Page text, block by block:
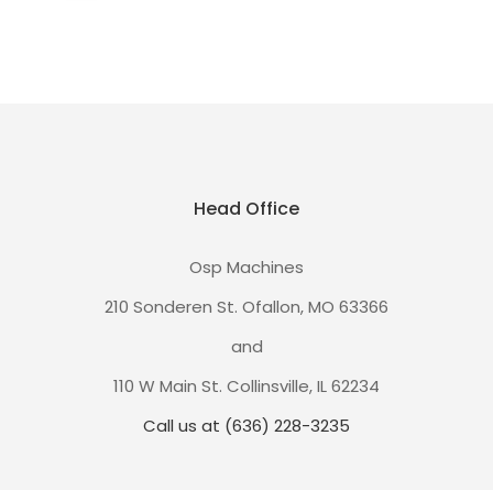
Head Office
Osp Machines
210 Sonderen St. Ofallon, MO 63366
and
110 W Main St. Collinsville, IL 62234
Call us at (636) 228-3235